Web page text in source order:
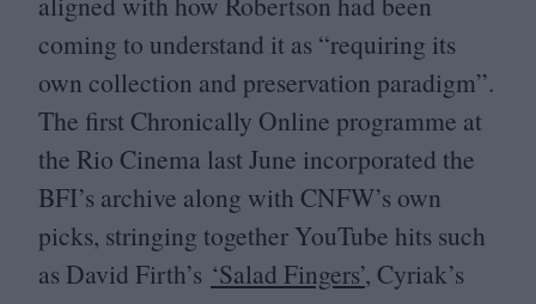
coming to understand it as “requiring its
own collection and preservation paradigm”.
The first Chronically Online programme at
the Rio Cinema last June incorporated the
BFI’s archive along with CNFW’s own
picks, stringing together YouTube hits such
as David Firth’s ‘Salad Fingers’, Cyriak’s